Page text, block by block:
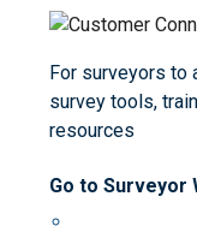
For surveyors to
survey tools,
resources
Go to Surveyor